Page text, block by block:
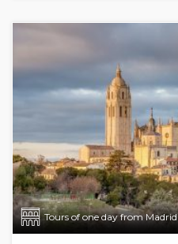
Tours of one day from Madrid